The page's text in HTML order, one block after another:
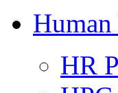
Human
HR